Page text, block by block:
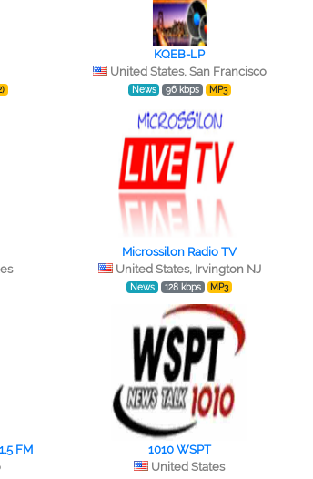
KQEB-LP
United States, San Francisco
News 96 kbps MP3
Microssilon Radio TV
United States, Irvington NJ
News 128 kbps MP3
FM
1010 WSPT
United States